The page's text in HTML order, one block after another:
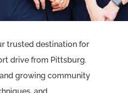
trusted destination for
drive from Pittsburg.
growing community